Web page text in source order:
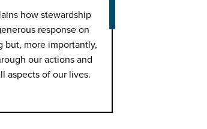
how stewardship
response on
but, more importantly,
our actions and
aspects of our lives.